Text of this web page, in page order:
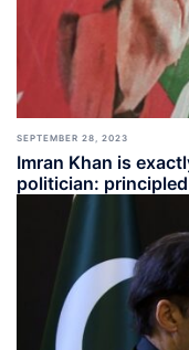
SEPTEMBER 28, 2023
Imran Khan is
politician: principled